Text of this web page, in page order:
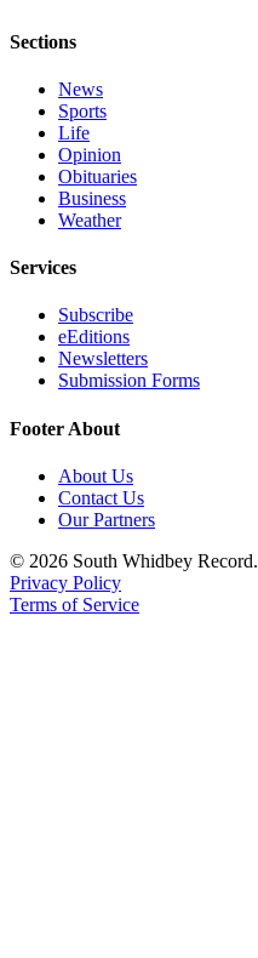
Sections
News
Sports
Life
Opinion
Obituaries
Business
Weather
Services
Subscribe
eEditions
Newsletters
Submission Forms
Footer About
About Us
Contact Us
Our Partners
© 2026 South Whidbey Record.
Privacy Policy
Terms of Service